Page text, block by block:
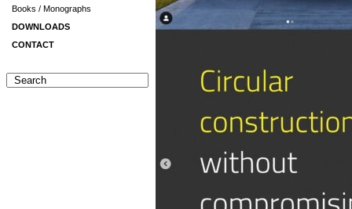
Books / Monographs
DOWNLOADS
CONTACT